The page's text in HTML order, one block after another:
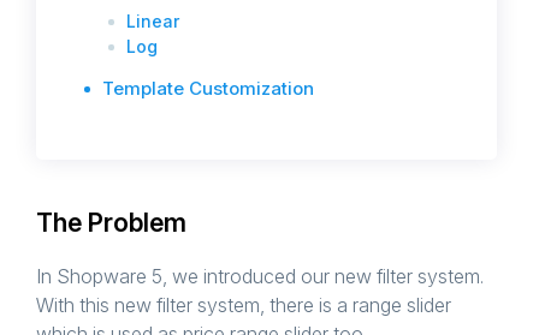
Linear
Log
Template Customization
The Problem
In Shopware 5, we introduced our new filter system.
With this new filter system, there is a range slider